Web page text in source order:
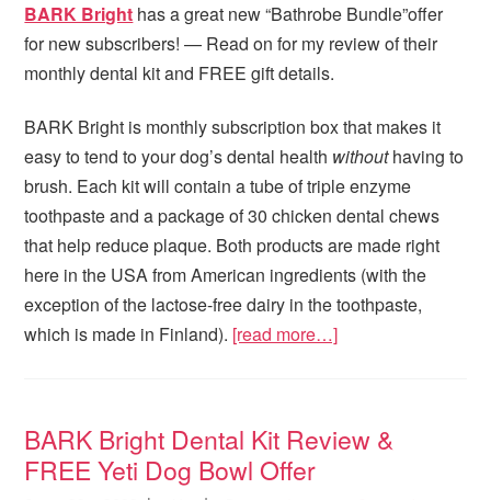
BARK Bright has a great new “Bathrobe Bundle”offer
for new subscribers! — Read on for my review of their
monthly dental kit and FREE gift details.
BARK Bright is monthly subscription box that makes it
easy to tend to your dog’s dental health withouthaving to
brush. Each kit will contain a tube of triple enzyme
toothpaste and a package of 30 chicken dental chews
that help reduce plaque. Both products are made right
here in the USA from American ingredients (with the
exception of the lactose-free dairy in the toothpaste,
which is made in Finland). [read more…]
BARK Bright Dental Kit Review &
FREE Yeti Dog Bowl Offer